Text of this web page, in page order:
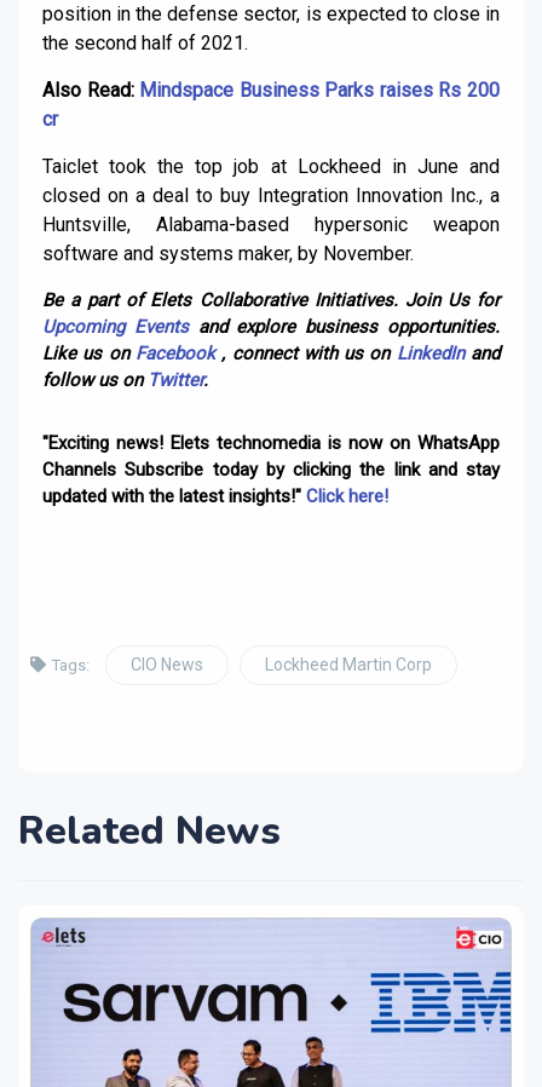
position in the defense sector, is expected to close in
the second half of 2021.
Also Read:Mindspace Business Parks raises Rs 200
cr
Taiclet took the top job at Lockheed in June and
closed on a deal to buy Integration Innovation Inc., a
Huntsville, Alabama-based hypersonic weapon
software and systems maker, by November.
Be a part of Elets Collaborative Initiatives. Join Us for
Upcoming Eventsand explore business opportunities.
Like us on Facebook, connect with us on LinkedInand
follow us on Twitter.
"Exciting news! Elets technomedia is now on WhatsApp
Channels Subscribe today by clicking the link and stay
updated with the latest insights!" Click here!
Tags: CIO News Lockheed Martin Corp
Related News